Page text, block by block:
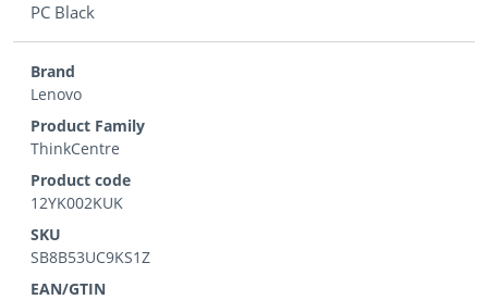
PC Black
Brand
Lenovo
Product Family
ThinkCentre
Product code
12YK002KUK
SKU
SB8B53UC9KS1Z
EAN/GTIN